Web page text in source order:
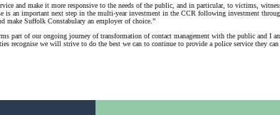
and make it more responsive to the needs of the public, and in particular, to victims,
is an important next step in the multi-year investment in the CCR following investment
make Suffolk Constabulary an employer of choice.”
part of our ongoing journey of transformation of contact management with the public and I
recognise we will strive to do the best we can to continue to provide a police service they